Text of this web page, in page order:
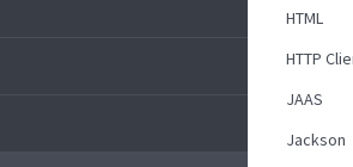
HTML
HTTP
JAAS
Jackson